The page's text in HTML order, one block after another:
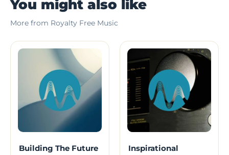
You might also like
More from Royalty Free Music
Building The Future
Inspirational